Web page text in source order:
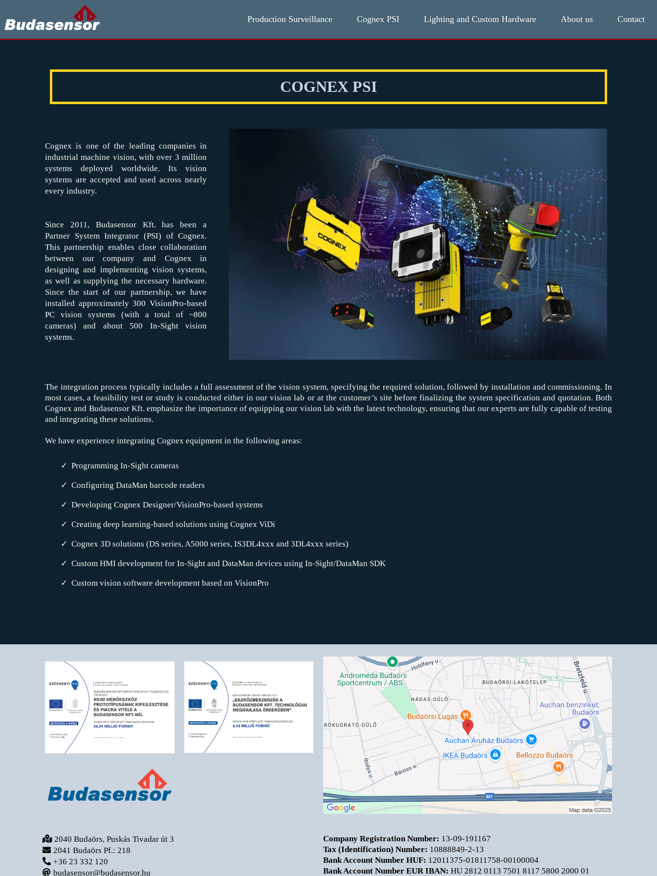
Production Surveillance Cognex PSI Lighting and Custom Hardware About us Contact
COGNEX PSI
Cognex is one of the leading companies in
industrial machine vision, with over 3 million
systems deployed worldwide. Its vision
systems are accepted and used across nearly
every industry.
Since 2011, Budasensor Kft. has been a
Partner System Integrator (PSI) of Cognex.
This partnership enables close collaboration
between our company and Cognex in
designing and implementing vision systems,
as well as supplying the necessary hardware.
Since the start of our partnership, we have
installed approximately 300 VisionPro-based
PC vision systems (with a total of ~800
cameras) and about 500 In-Sight vision
systems.
The integration process typically includes a full assessment of the vision system, specifying the required solution, followed by installation and commissioning. In
most cases, a feasibility test or study is conducted either in our vision lab or at the customer’s site before finalizing the system specification and quotation. Both
Cognex and Budasensor Kft. emphasize the importance of equipping our vision lab with the latest technology, ensuring that our experts are fully capable of testing
and integrating these solutions.
We have experience integrating Cognex equipment in the following areas:
Programming In-Sight cameras
Configuring DataMan barcode readers
Developing Cognex Designer/VisionPro-based systems
Creating deep learning-based solutions using Cognex ViDi
Cognex 3D solutions (DS series, A5000 series, IS3DL4xxx and 3DL4xxx series)
Custom HMI development for In-Sight and DataMan devices using In-Sight/DataMan SDK
Custom vision software development based on VisionPro
2040 Budaörs, Puskás Tivadar út 3
2041 Budaörs Pf.: 218
+36 23 332 120
budasensor@budasensor.hu
Company Registration Number: 13-09-191167
Tax (Identification) Number: 10888849-2-13
Bank Account Number HUF: 12011375-01811758-00100004
Bank Account Number EUR IBAN: HU 2812 0113 7501 8117 5800 2000 01